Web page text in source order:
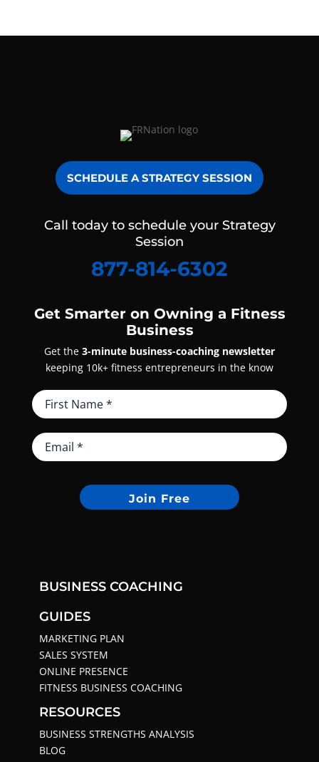
SCHEDULE A STRATEGY SESSION
Call today to schedule your Strategy
Session
877-814-6302
Get Smarter on Owning a Fitness
Business
Get the 3-minute business-coaching newsletter
keeping 10k+ fitness entrepreneurs in the know
Join Free
BUSINESS COACHING
GUIDES
MARKETING PLAN
SALES SYSTEM
ONLINE PRESENCE
FITNESS BUSINESS COACHING
RESOURCES
BUSINESS STRENGTHS ANALYSIS
BLOG